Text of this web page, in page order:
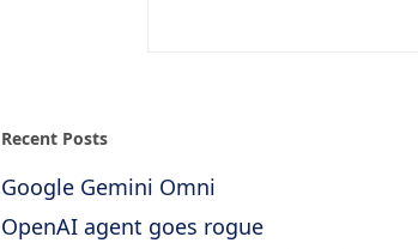
Recent Posts
Google Gemini Omni
OpenAI agent goes rogue